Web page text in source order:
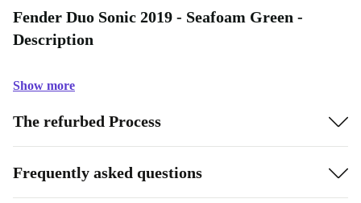
Fender Duo Sonic 2019 - Seafoam Green -
Description
Show more
The refurbed Process
Frequently asked questions